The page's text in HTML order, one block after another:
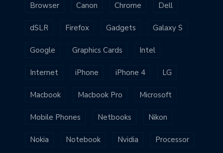
Browser Canon Chrome Dell
dSLR Firefox Gadgets Galaxy S
Google Graphics Cards Intel
Internet iPhone iPhone 4 LG
Macbook Macbook Pro Microsoft
Mobile Phones Netbooks Nikon
Nokia Notebook Nvidia Processor